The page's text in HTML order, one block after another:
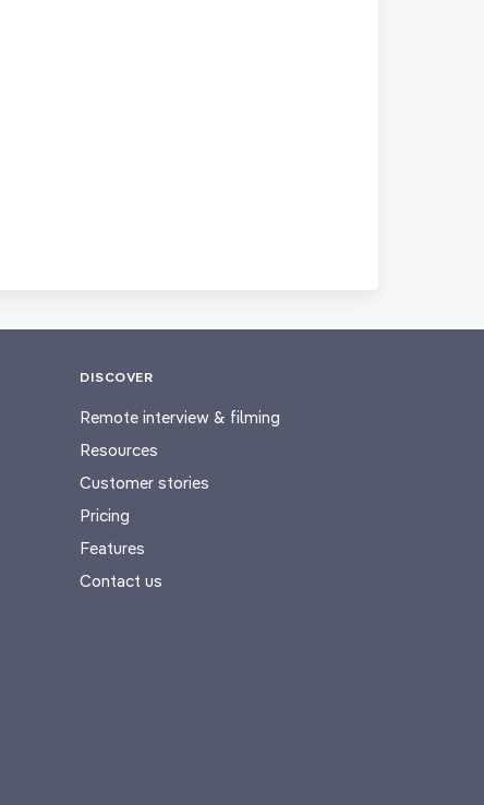
DISCOVER
Remote interview & filming
Resources
Customer stories
Pricing
Features
Contact us